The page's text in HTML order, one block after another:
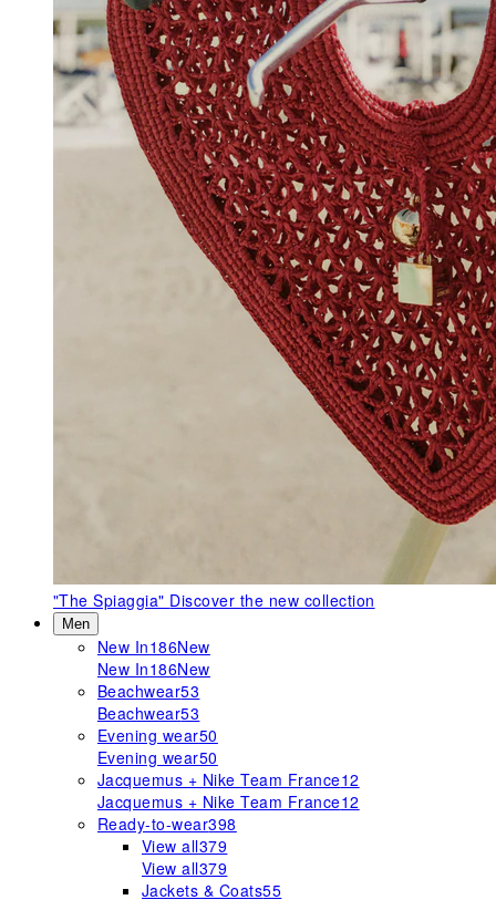
"The Spiaggia" Discover the new collection
Men
New In186New
New In186New
Beachwear53
Beachwear53
Evening wear50
Evening wear50
Jacquemus + Nike Team France12
Jacquemus + Nike Team France12
Ready-to-wear398
View all379
View all379
Jackets & Coats55